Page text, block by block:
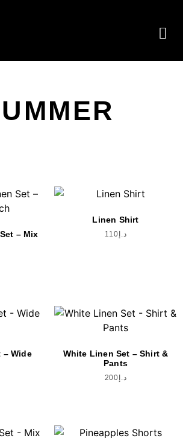
– Mix
Linen Shirt
د.إ 110
– Wide
White Linen Set – Shirt &
Pants
د.إ 200